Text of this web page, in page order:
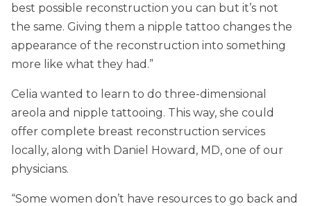
best possible reconstruction you can but it’s not
the same. Giving them a nipple tattoo changes the
appearance of the reconstruction into something
more like what they had.”
Celia wanted to learn to do three-dimensional
areola and nipple tattooing. This way, she could
offer complete breast reconstruction services
locally, along with Daniel Howard, MD, one of our
physicians.
“Some women don’t have resources to go back and